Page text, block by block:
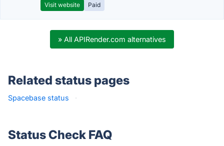
Visit website Paid
» All APIRender.com alternatives
Related status pages
Spacebase status ·
Status Check FAQ